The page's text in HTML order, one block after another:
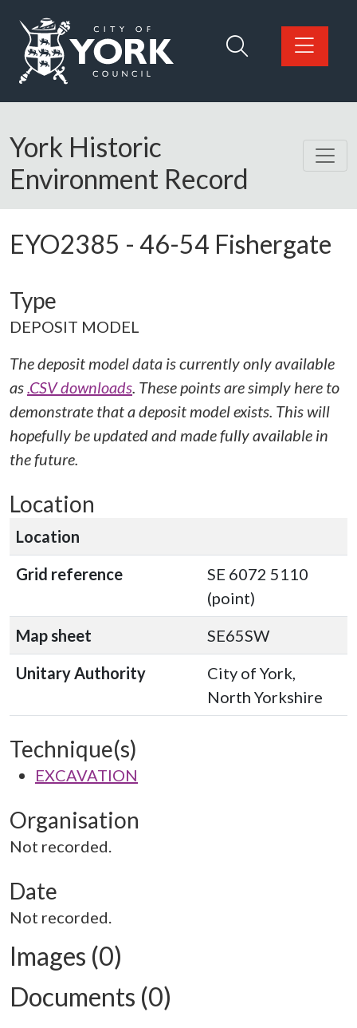
Logo: Visit the City of York Council home page
York Historic
Environment Record
EYO2385 - 46-54 Fishergate
Type
DEPOSIT MODEL
The deposit model data is currently only available
as.CSV downloads. These points are simply here to
demonstrate that a deposit model exists. This will
hopefully be updated and made fully available in
the future.
Location
Location
Grid reference
SE 6072 5110
(point)
Map sheet
SE65SW
Unitary Authority
City of York,
North Yorkshire
Technique(s)
EXCAVATION
Organisation
Not recorded.
Date
Not recorded.
Images (0)
Documents (0)